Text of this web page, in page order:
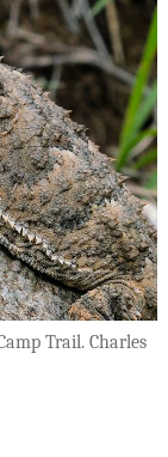
Trail. Charles